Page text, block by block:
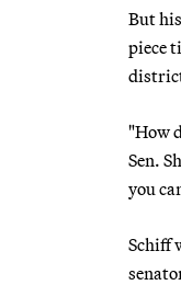
But
piece
"How
Sen.
you
Schiff